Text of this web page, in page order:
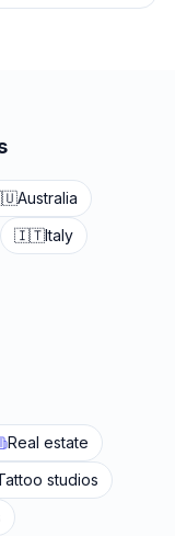
Australia
🇮🇹Italy
Real estate
studios